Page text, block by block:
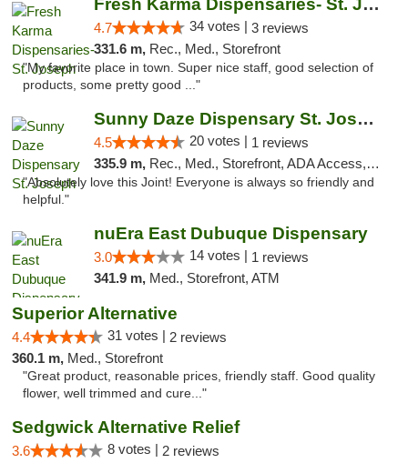
Fresh Karma Dispensaries- St. Joseph
4.7 34 votes | 3 reviews
331.6 m, Rec., Med., Storefront
"My favorite place in town. Super nice staff, good selection of
products, some pretty good ..."
Sunny Daze Dispensary St. Joseph
4.5 20 votes | 1 reviews
335.9 m, Rec., Med., Storefront, ADA Access, ATM, Debit Card, Pickup
"Absolutely love this Joint! Everyone is always so friendly and
helpful."
nuEra East Dubuque Dispensary
3.0 14 votes | 1 reviews
341.9 m, Med., Storefront, ATM
Superior Alternative
4.4 31 votes | 2 reviews
360.1 m, Med., Storefront
"Great product, reasonable prices, friendly staff. Good quality
flower, well trimmed and cure..."
Sedgwick Alternative Relief
3.6 8 votes | 2 reviews